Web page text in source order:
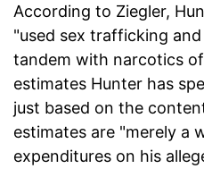
According to Ziegler,
"used sex trafficking
tandem with narcotics
estimates Hunter has
just based on the
estimates are "merely a
expenditures on his